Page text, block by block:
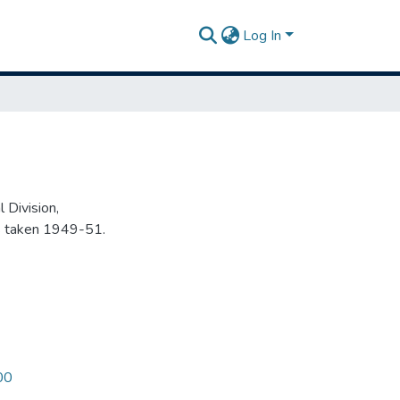
Log In
Division,
taken 1949-51.